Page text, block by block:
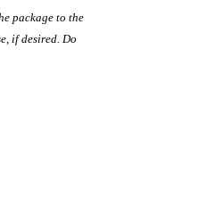
package to the
if desired. Do